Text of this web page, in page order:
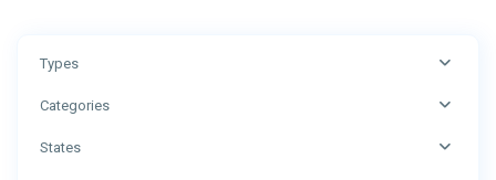
Types
Categories
States